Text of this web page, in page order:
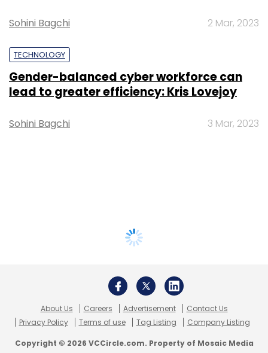
Sohini Bagchi 2 Mar, 2023
TECHNOLOGY
Gender-balanced cyber workforce can
lead to greater efficiency: Kris Lovejoy
Sohini Bagchi 3 Mar, 2023
About Us Careers Advertisement
Contact Us
Privacy Policy
Terms of use Tag Listing Company Listing
Copyright © 2026 VCCircle.com. Property of Mosaic Media